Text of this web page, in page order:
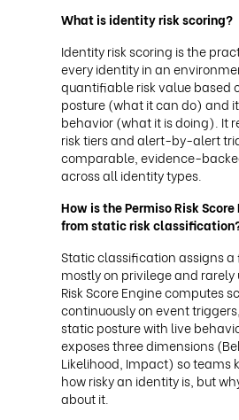
What is identity risk scoring?
Identity risk scoring is the
every identity in an
quantifiable risk value based
posture (what it can do) and
behavior (what it is doing). It
risk tiers and alert-by-alert
comparable, evidence-
across all identity types.
How is the Permiso Risk
from static risk
Static classification assigns a
mostly on privilege and rarely
Risk Score Engine computes
continuously on event
static posture with live
exposes three dimensions
Likelihood, Impact) so teams
how risky an identity is, but
about it.